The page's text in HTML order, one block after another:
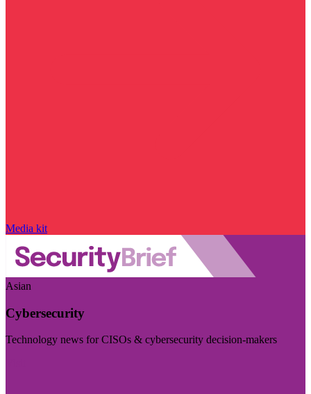
Media kit
Asian
Cybersecurity
Technology news for CISOs & cybersecurity decision-makers